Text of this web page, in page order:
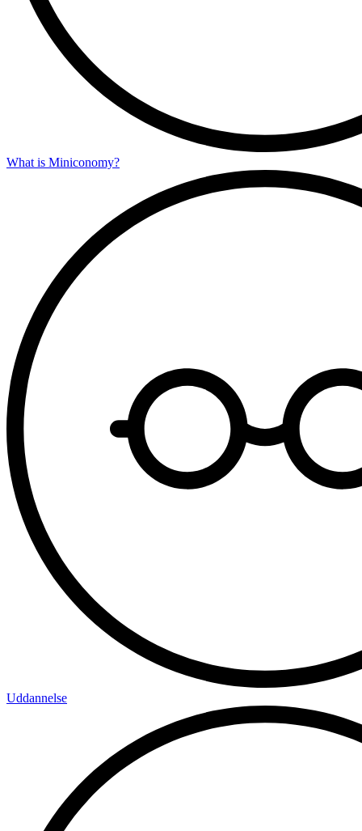
What is Miniconomy?
Uddannelse